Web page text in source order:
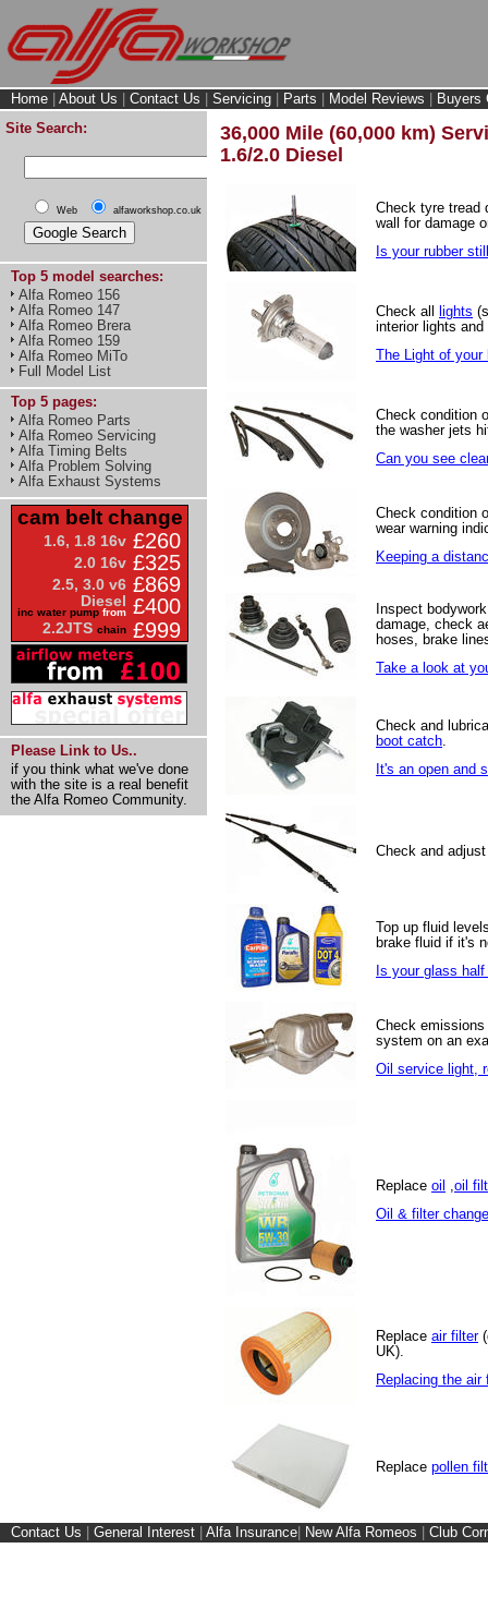
Home About Us Contact Us Servicing Parts Model Reviews
Buyers
Site Search:
Web alfaworkshop.co.uk
Top 5 model searches:
Alfa Romeo 156
Alfa Romeo 147
Alfa Romeo Brera
Alfa Romeo 159
Alfa Romeo MiTo
Full Model List
Top 5 pages:
Alfa Romeo Parts
Alfa Romeo Servicing
Alfa Timing Belts
Alfa Problem Solving
Alfa Exhaust Systems
cam belt change
1.6, 1.8 16v £260
2.0 16v £325
2.5, 3.0 v6 £869
Diesel
inc water pump from £400
2.2JTS chain £999
Please Link to Us..
if you think what we've done
with the site is a real benefit
the Alfa Romeo Community.
36,000 Mile (60,000 km)
1.6/2.0 Diesel
Check tyre tread
wall for damage
Is your rubber
Check all lights
interior lights
The Light of
Check condition
the washer jets
Can you see
Check condition
wear warning
Keeping a
Inspect
damage, check
hoses, brake
Take a look at
Check and
boot catch
It's an open and
Check and
Top up fluid
brake fluid if it's
Is your glass
Check emissions
system on an
Oil service light,
Replace oil oil
Oil & filter change
Replace air filter
UK).
Replacing the air
Replace pollen
Contact Us General Interest Alfa Insurance New Alfa Romeos Club